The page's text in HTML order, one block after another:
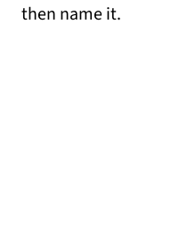
then name it.